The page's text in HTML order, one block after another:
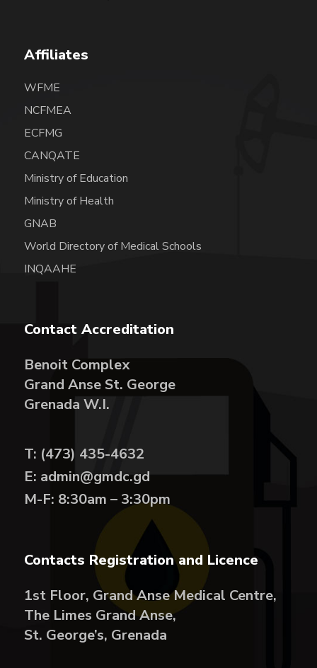
Affiliates
WFME
NCFMEA
ECFMG
CANQATE
Ministry of Education
Ministry of Health
GNAB
World Directory of Medical Schools
INQAAHE
Contact Accreditation
Benoit Complex
Grand Anse St. George
Grenada W.I.
T: (473) 435-4632
E: admin@gmdc.gd
M-F: 8:30am – 3:30pm
Contacts Registration and Licence
1st Floor, Grand Anse Medical Centre,
The Limes Grand Anse,
St. George’s, Grenada